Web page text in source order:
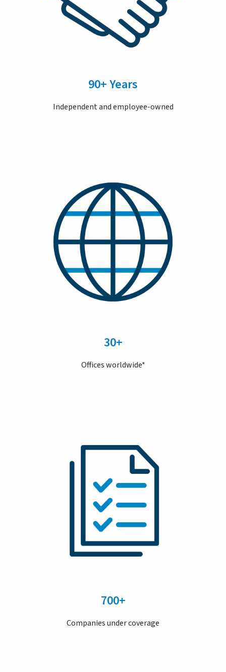
90+ Years
Independent and employee-owned
30+
Offices worldwide*
700+
Companies under coverage